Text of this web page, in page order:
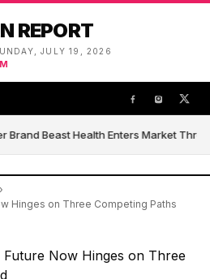
REPORT
JULY 19, 2026
Brand Beast Health Enters Market
Hinges on Three Competing Paths